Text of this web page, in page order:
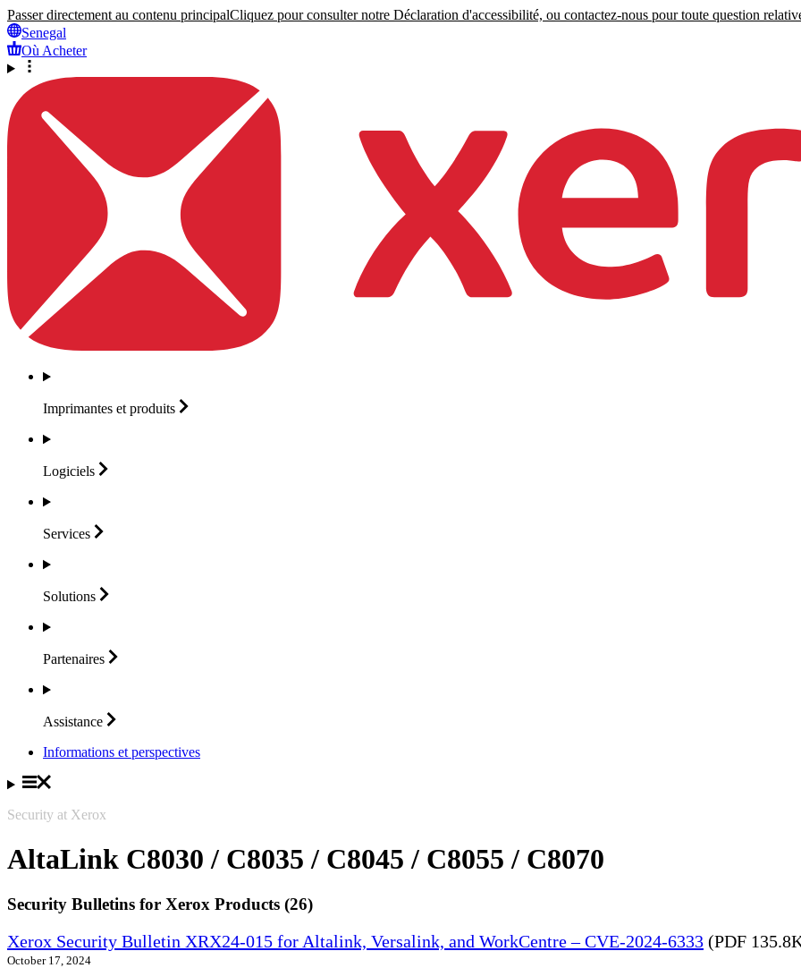
Passer directement au contenu principalCliquez pour consulter notre Déclaration d'accessibilité, ou contactez-nous pour toute question
Senegal
Où Acheter
Imprimantes et produits
Logiciels
Services
Solutions
Partenaires
Assistance
Informations et perspectives
Security at Xerox
AltaLink C8030 / C8035 / C8045 / C8055 / C8070
Security Bulletins for Xerox Products (26)
Xerox Security Bulletin XRX24-015 for Altalink, Versalink, and WorkCentre – CVE-2024-6333 (PDF
October 17, 2024